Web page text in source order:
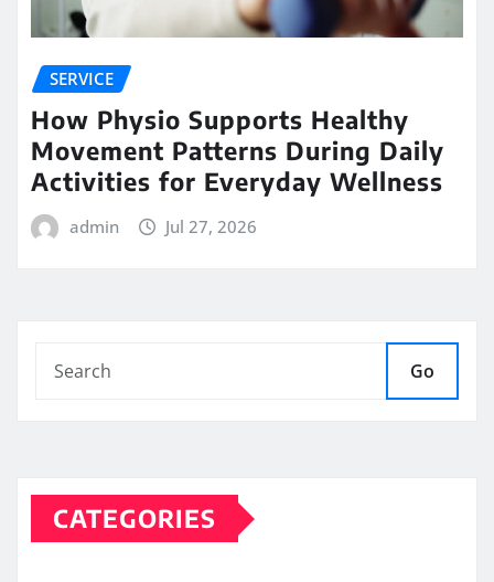
SERVICE
How Physio Supports Healthy
Movement Patterns During Daily
Activities for Everyday Wellness
admin Jul 27, 2026
Go
CATEGORIES